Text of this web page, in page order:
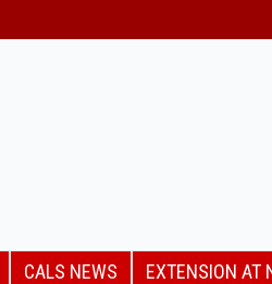
CALS NEWS EXTENSION AT